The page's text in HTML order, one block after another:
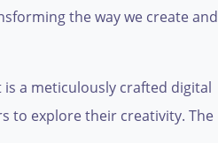
the way we create and
is a meticulously crafted digital
to explore their creativity. The